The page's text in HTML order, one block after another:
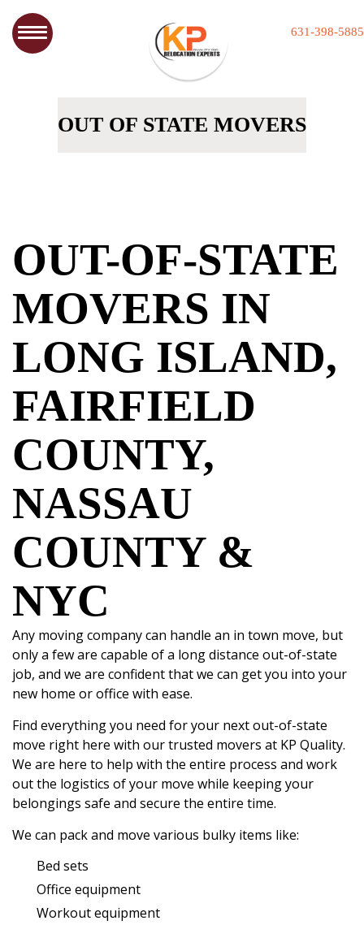
631-398-5885
OUT OF STATE MOVERS
OUT-OF-STATE
MOVERS IN
LONG ISLAND,
FAIRFIELD
COUNTY,
NASSAU
COUNTY &
NYC
Any moving companycan handle an in town move, but
only a few are capable of a long distance out-of-state
job, and we are confident that we can get you into your
new home or office with ease.
Find everything you need for your nextout-of-state
move right here with our trusted movers at KP Quality.
We are here to help with the entire process and work
out the logistics of your move while keeping your
belongings safe and secure the entire time.
We can pack and move various bulky items like:
Bed sets
Office equipment
Workout equipment